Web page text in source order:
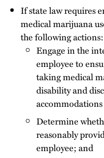
If state law requires
medical marijuana
the following actions:
Engage in the
employee to
taking medical
disability and
Determine
reasonably
employee; and